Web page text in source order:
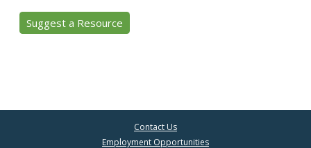
Suggest a Resource
Contact Us
Employment Opportunities